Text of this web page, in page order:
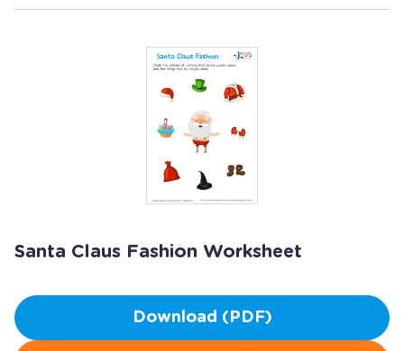
Santa Claus Fashion Worksheet
Download (PDF)